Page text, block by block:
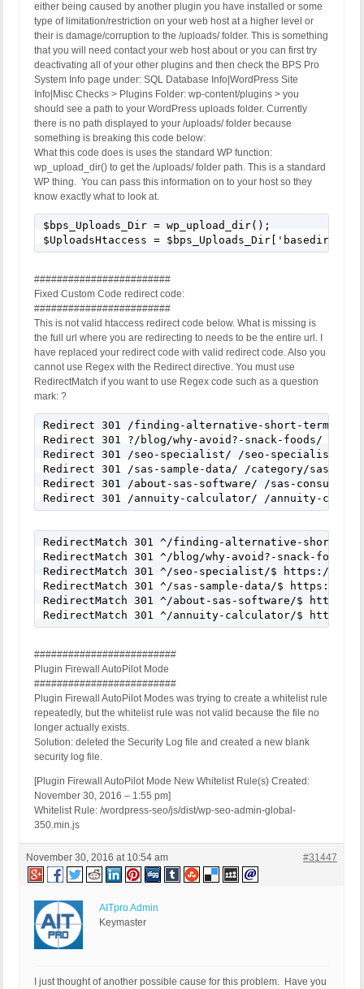
either being caused by another plugin you have installed or some
type of limitation/restriction on your web host at a higher level or
their is damage/corruption to the /uploads/ folder. This is something
that you will need contact your web host about or you can first try
deactivating all of your other plugins and then check the BPS Pro
System Info page under: SQL Database Info|WordPress Site
Info|Misc Checks > Plugins Folder: wp-content/plugins > you
should see a path to your WordPress uploads folder. Currently
there is no path displayed to your /uploads/ folder because
something is breaking this code below:
What this code does is uses the standard WP function:
wp_upload_dir() to get the /uploads/ folder path. This is a standard
WP thing. You can pass this information on to your host so they
know exactly what to look at.
$bps_Uploads_Dir = wp_upload_dir();
$UploadsHtaccess = $bps_Uploads_Dir['basedir']
########################
Fixed Custom Code redirect code:
########################
This is not valid htaccess redirect code below. What is missing is
the full url where you are redirecting to needs to be the entire url. I
have replaced your redirect code with valid redirect code. Also you
cannot use Regex with the Redirect directive. You must use
RedirectMatch if you want to use Regex code such as a question
mark: ?
Redirect 301 /finding-alternative-short-term-
Redirect 301 ?/blog/why-avoid?-snack-foods/ /
Redirect 301 /seo-specialist/ /seo-specialist-
Redirect 301 /sas-sample-data/ /category/sas-
Redirect 301 /about-sas-software/ /sas-
Redirect 301 /annuity-calculator/ /annuity-
RedirectMatch 301 ^/finding-alternative-short-
RedirectMatch 301 ^/blog/why-avoid?-snack-
RedirectMatch 301 ^/seo-specialist/$ https://
RedirectMatch 301 ^/sas-sample-data/$ https://
RedirectMatch 301 ^/about-sas-software/$
RedirectMatch 301 ^/annuity-calculator/$
#########################
Plugin Firewall AutoPilot Mode
#########################
Plugin Firewall AutoPilot Modes was trying to create a whitelist rule
repeatedly, but the whitelist rule was not valid because the file no
longer actually exists.
Solution: deleted the Security Log file and created a new blank
security log file.
[Plugin Firewall AutoPilot Mode New Whitelist Rule(s) Created:
November 30, 2016 – 1:55 pm]
Whitelist Rule: /wordpress-seo/js/dist/wp-seo-admin-global-
350.min.js
November 30, 2016 at 10:54 am #31447
AITpro Admin
Keymaster
I just thought of another possible cause for this problem. Have you